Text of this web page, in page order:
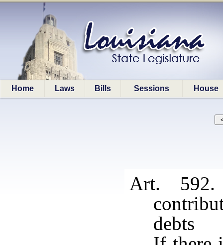
Home Laws Bills Sessions House
Art. 592.
debts